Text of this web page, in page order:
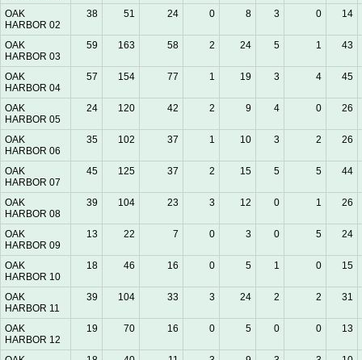
OAK
HARBOR 02
38 51 24 0 8 3 0 14
OAK
HARBOR 03
59 163 58 2 24 5 1 43
OAK
HARBOR 04
57 154 77 1 19 3 4 45
OAK
HARBOR 05
24 120 42 2 9 4 0 26
OAK
HARBOR 06
35 102 37 1 10 3 2 26
OAK
HARBOR 07
45 125 37 2 15 5 5 44
OAK
HARBOR 08
39 104 23 3 12 0 1 26
OAK
HARBOR 09
13 22 7 0 3 0 5 24
OAK
HARBOR 10
18 46 16 0 5 1 0 15
OAK
HARBOR 11
39 104 33 3 24 2 2 31
OAK
HARBOR 12
19 70 16 0 5 0 0 13